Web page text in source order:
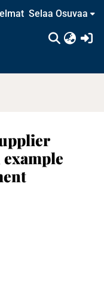
Selaa Osuvaa